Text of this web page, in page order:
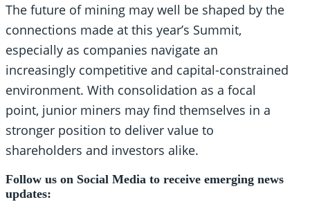
The future of mining may well be shaped by the
connections made at this year’s Summit,
especially as companies navigate an
increasingly competitive and capital-constrained
environment. With consolidation as a focal
point, junior miners may find themselves in a
stronger position to deliver value to
shareholders and investors alike.
Follow us on Social Media to receive emerging news
updates: